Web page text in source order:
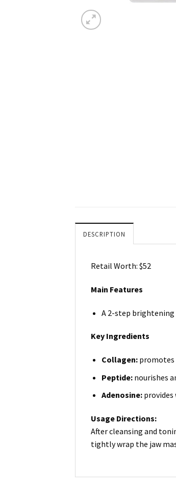
DESCRIPTION
Retail Worth: $52
Main Features
A 2-step
Key Ingredients
Collagen: promotes
Peptide: nourishes
Adenosine:
Usage Directions:
After cleansing and
tightly wrap the jaw